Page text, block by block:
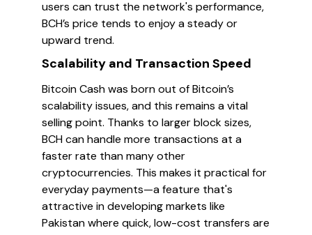
users can trust the network's performance,
BCH’s price tends to enjoy a steady or
upward trend.
Scalability and Transaction Speed
Bitcoin Cash was born out of Bitcoin’s
scalability issues, and this remains a vital
selling point. Thanks to larger block sizes,
BCH can handle more transactions at a
faster rate than many other
cryptocurrencies. This makes it practical for
everyday payments—a feature that's
attractive in developing markets like
Pakistan where quick, low-cost transfers are